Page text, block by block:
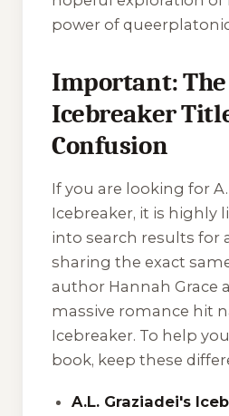
power of
Important: The
Icebreaker
Confusion
If you are looking for
Icebreaker, it is highly
into search results for
sharing the exact
author Hannah Grace
massive romance hit
Icebreaker. To help
book, keep these
A.L. Graziadei's